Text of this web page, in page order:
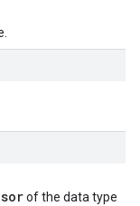
of the data type